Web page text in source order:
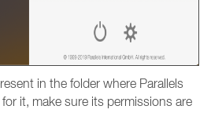
in the folder where Parallels
it, make sure its permissions are